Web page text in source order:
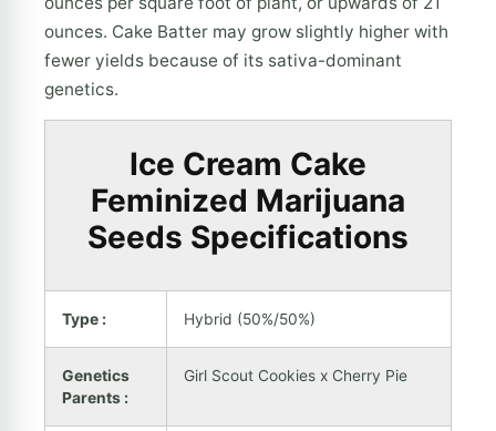
ounces. Cake Batter may grow slightly higher with
fewer yields because of its sativa-dominant
genetics.
Ice Cream Cake
Feminized Marijuana
Seeds Specifications
Type : Hybrid (50%/50%)
Genetics
Parents :
Girl Scout Cookies x Cherry Pie